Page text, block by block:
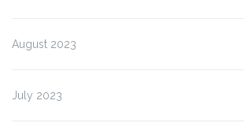
August 2023
July 2023